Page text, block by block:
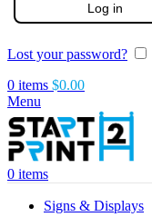
Log in
Lost your password?
0 items $0.00
Menu
0 items
Signs & Displays